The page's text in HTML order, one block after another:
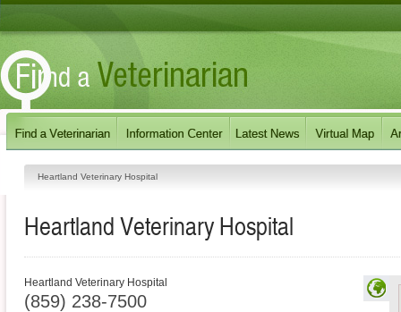
Heartland Veterinary Hospital
Heartland Veterinary Hospital
Heartland Veterinary Hospital
(859) 238-7500